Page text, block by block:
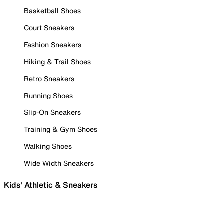
Basketball Shoes
Court Sneakers
Fashion Sneakers
Hiking & Trail Shoes
Retro Sneakers
Running Shoes
Slip-On Sneakers
Training & Gym Shoes
Walking Shoes
Wide Width Sneakers
Kids' Athletic & Sneakers